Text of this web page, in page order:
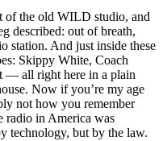
of the old WILD studio, and
described: out of breath,
station. And just inside these
Skippy White, Coach
— all right here in a plain
Now if you’re my age
not how you remember
radio in America was
technology, but by the law.